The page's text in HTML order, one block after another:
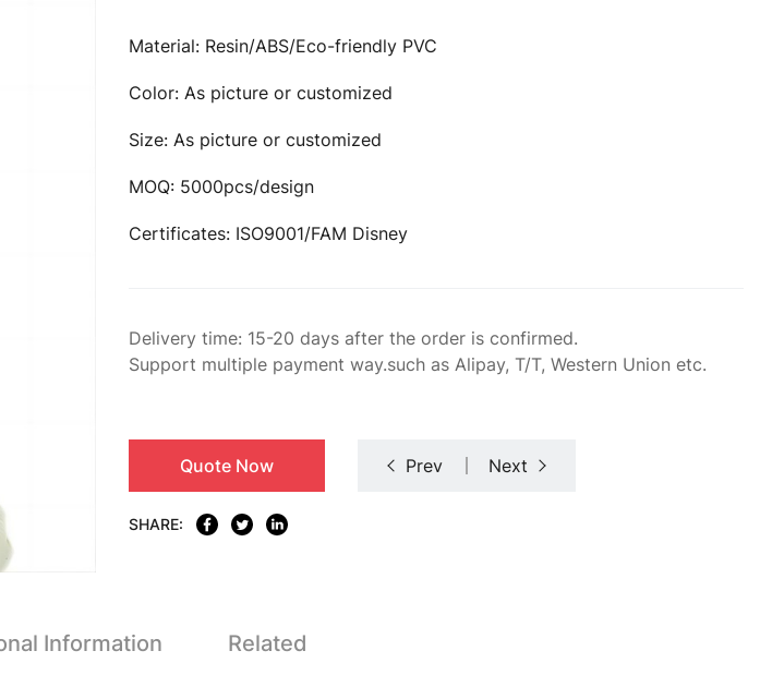
Material: Resin/ABS/Eco-friendly PVC
Color: As picture or customized
Size: As picture or customized
MOQ: 5000pcs/design
Certificates: ISO9001/FAM Disney
Delivery time: 15-20 days after the order is confirmed.
Support multiple payment way.such as Alipay, T/T, Western Union etc.
Quote Now Prev Next
SHARE:
Information Related